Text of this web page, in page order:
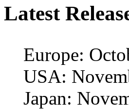
Latest
Europe:
USA:
Japan: